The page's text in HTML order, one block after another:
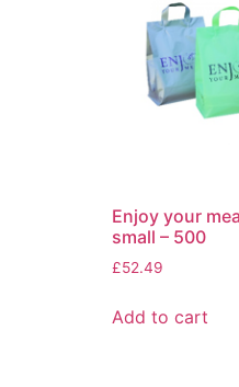
Enjoy your
small – 500
£52.49
Add to cart